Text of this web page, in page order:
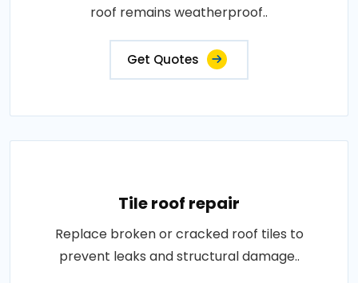
roof remains weatherproof..
Get Quotes
Tile roof repair
Replace broken or cracked roof tiles to
prevent leaks and structural damage..